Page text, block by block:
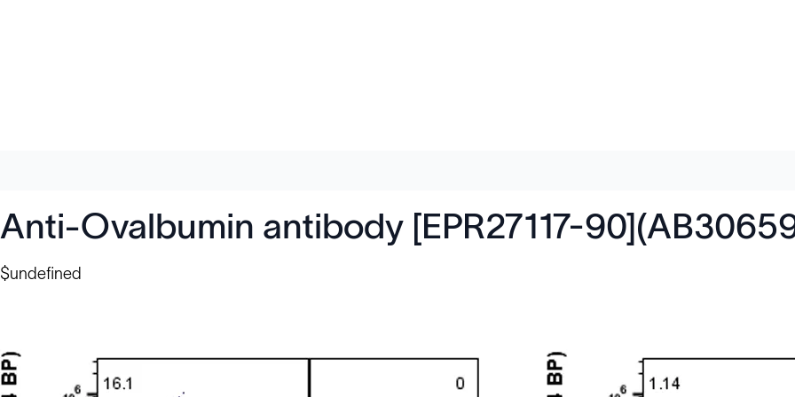
Anti-Ovalbumin antibody [EPR27117-
$undefined